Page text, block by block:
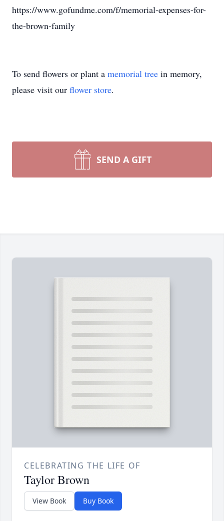
https://www.gofundme.com/f/memorial-expenses-for-
the-brown-family
To send flowers or plant a memorial tree in memory,
please visit our flower store.
SEND A GIFT
CELEBRATING THE LIFE OF
Taylor Brown
View Book Buy Book